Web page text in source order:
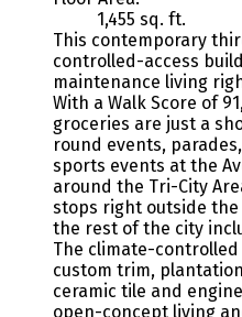
1,455 sq. ft.
This contemporary
controlled-access
maintenance living
With a Walk Score of
groceries are just a
round events,
sports events at the
around the Tri-City
stops right outside
the rest of the city
The climate-
custom trim,
ceramic tile and
open-concept living